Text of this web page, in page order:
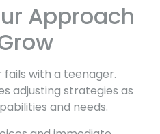
Approach
with a teenager.
adjusting strategies as
and needs.